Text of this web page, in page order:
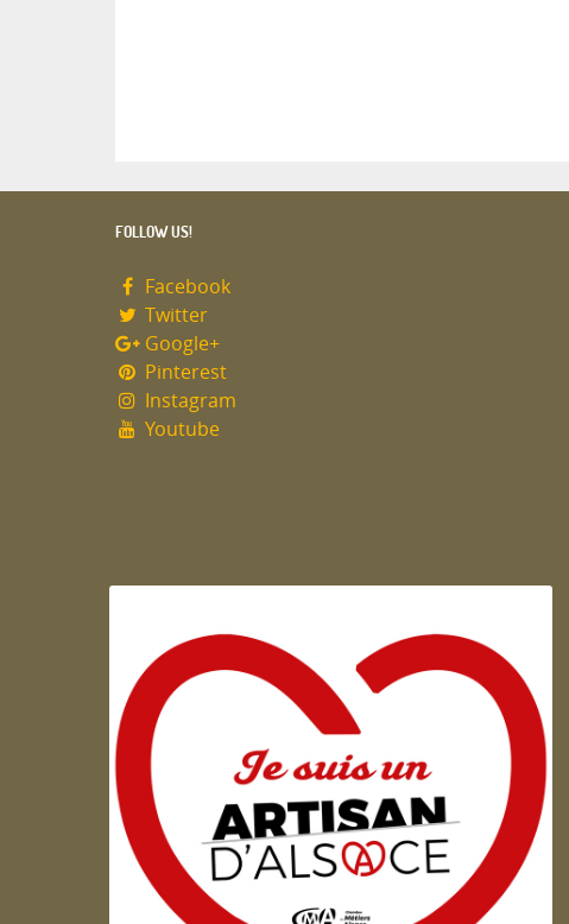
FOLLOW US!
Facebook
Twitter
Google+
Pinterest
Instagram
Youtube